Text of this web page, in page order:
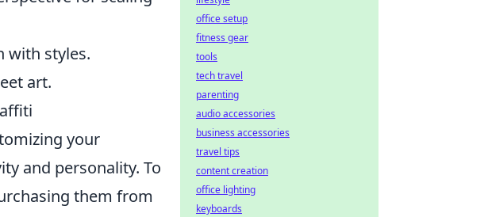
with styles.
art.
your
and personality. To
them from
office setup
fitness gear
tools
tech travel
parenting
audio accessories
business accessories
travel tips
content creation
office lighting
keyboards